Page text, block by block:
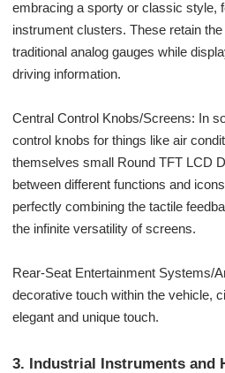
embracing a sporty or classic style,
instrument clusters. These retain
traditional analog gauges while
driving information.
Central Control Knobs/Screens: In
control knobs for things like air
themselves small Round TFT LCD
between different functions and
perfectly combining the tactile
the infinite versatility of screens.
Rear-Seat Entertainment Systems/
decorative touch within the vehicle,
elegant and unique touch.
3. Industrial Instruments and